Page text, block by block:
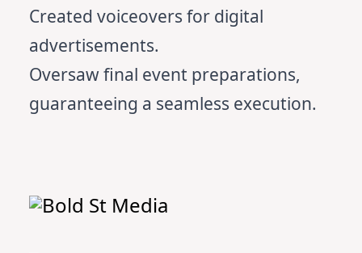
Created voiceovers for digital
advertisements.
Oversaw final event preparations,
guaranteeing a seamless execution.